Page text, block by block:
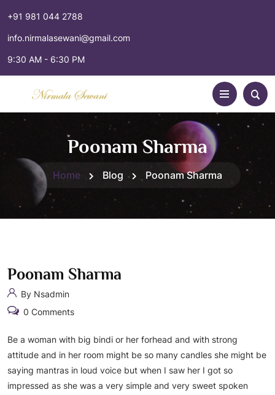
+91 981 044 2788
info.nirmalasewani@gmail.com
9:30 AM - 6:30 PM
Poonam Sharma
Home Blog Poonam Sharma
Poonam Sharma
By Nsadmin
0 Comments
Be a woman with big bindi or her forhead and with strong
attitude and in her room might be so many candles she might be
saying mantras in loud voice but when I saw her I got so
impressed as she was a very simple and very sweet spoken